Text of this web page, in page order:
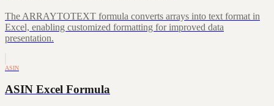
The ARRAYTOTEXT formula converts arrays into text format in
Excel, enabling customized formatting for improved data
presentation.
ASIN
ASIN Excel Formula